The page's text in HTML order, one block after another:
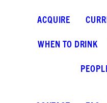
ACQUIRE
WHEN TO DRINK